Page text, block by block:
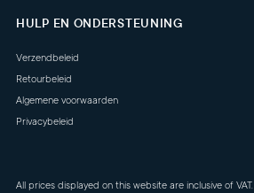
HULP EN ONDERSTEUNING
Verzendbeleid
Retourbeleid
Algemene voorwaarden
Privacybeleid
All prices displayed on this website are inclusive of VAT.